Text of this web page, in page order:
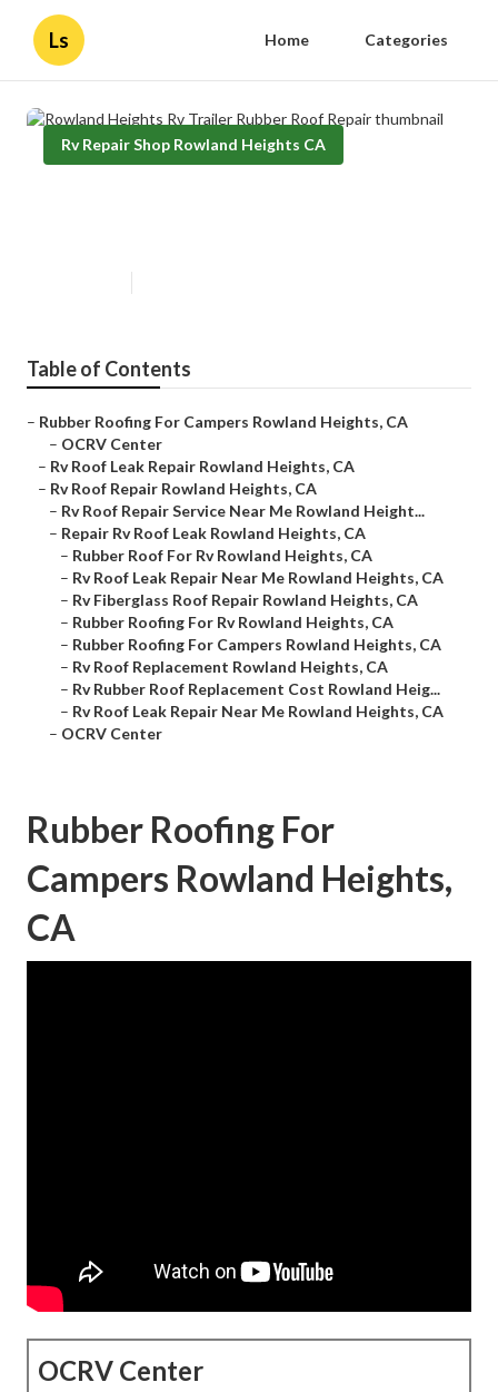
Ls Home Categories
Rv Repair Shop Rowland Heights CA
Table of Contents
– Rubber Roofing For Campers Rowland Heights, CA
– OCRV Center
– Rv Roof Leak Repair Rowland Heights, CA
– Rv Roof Repair Rowland Heights, CA
– Rv Roof Repair Service Near Me Rowland Height...
– Repair Rv Roof Leak Rowland Heights, CA
– Rubber Roof For Rv Rowland Heights, CA
– Rv Roof Leak Repair Near Me Rowland Heights, CA
– Rv Fiberglass Roof Repair Rowland Heights, CA
– Rubber Roofing For Rv Rowland Heights, CA
– Rubber Roofing For Campers Rowland Heights, CA
– Rv Roof Replacement Rowland Heights, CA
– Rv Rubber Roof Replacement Cost Rowland Heig...
– Rv Roof Leak Repair Near Me Rowland Heights, CA
– OCRV Center
Rubber Roofing For
Campers Rowland Heights,
CA
OCRV Center